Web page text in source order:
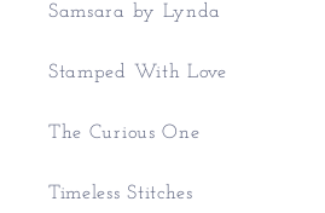
Samsara by Lynda
Stamped With Love
The Curious One
Timeless Stitches